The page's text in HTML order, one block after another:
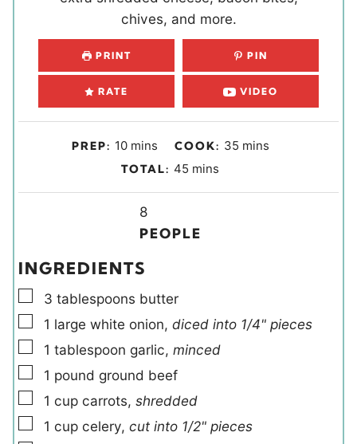
chives, and more.
PRINT PIN
RATE VIDEO
PREP: 10m
i
s
mins COOK: 35mmins
TOTAL:45 m
i
u
mins
i
d
s
8
PEOPLE
INGREDIENTS
▢
3 tablespoons butter
▢
1 large white onion, diced into 1/4" pieces
▢
1 tablespoon garlic, minced
▢
1 pound ground beef
▢
1 cup carrots, shredded
▢
1 cup celery, cut into 1/2" pieces